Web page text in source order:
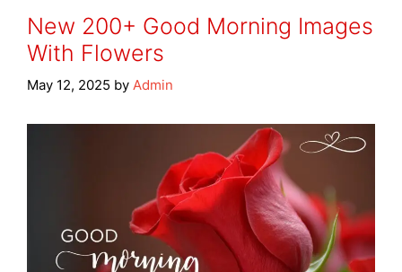
New 200+ Good Morning Images
With Flowers
May 12, 2025 by Admin